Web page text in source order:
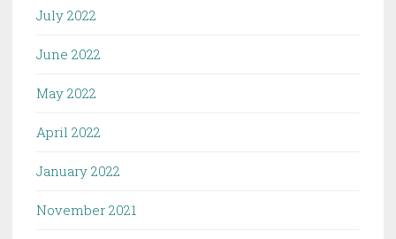
July 2022
June 2022
May 2022
April 2022
January 2022
November 2021